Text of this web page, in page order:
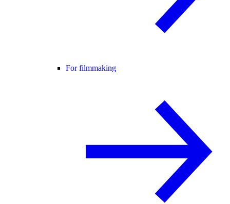
For filmmaking